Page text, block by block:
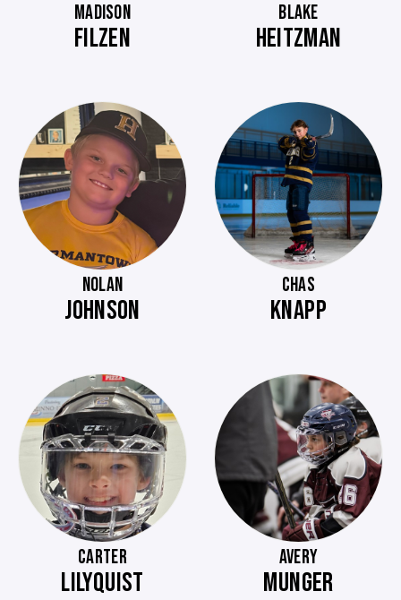
MADISON
FILZEN
BLAKE
HEITZMAN
NOLAN
JOHNSON
CHAS
KNAPP
CARTER
LILYQUIST
AVERY
MUNGER